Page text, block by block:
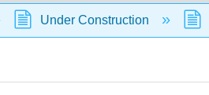
global hierarchy
Under Construction